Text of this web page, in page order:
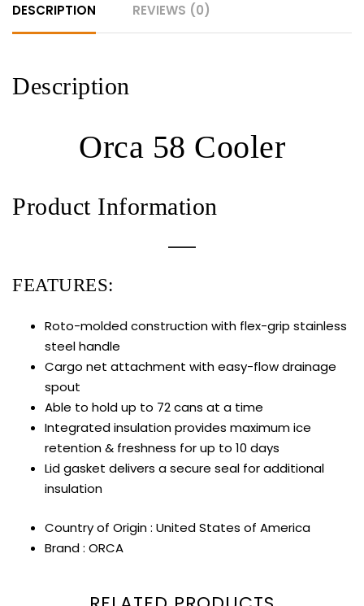
DESCRIPTION REVIEWS (0)
Description
Orca 58 Cooler
Product Information
FEATURES:
Roto-molded construction with flex-grip stainless
steel handle
Cargo net attachment with easy-flow drainage
spout
Able to hold up to 72 cans at a time
Integrated insulation provides maximum ice
retention & freshness for up to 10 days
Lid gasket delivers a secure seal for additional
insulation
Country of Origin : United States of America
Brand : ORCA